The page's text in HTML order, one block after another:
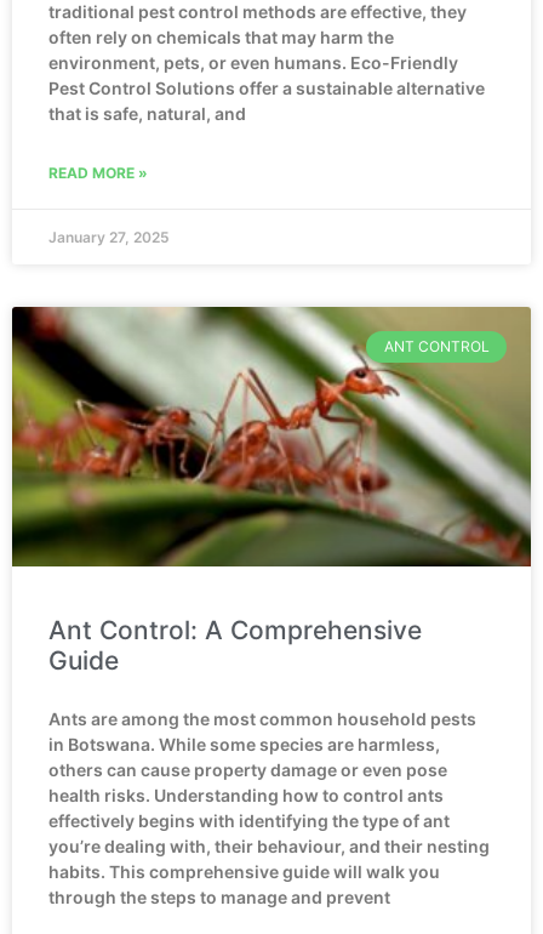
traditional pest control methods are effective, they
often rely on chemicals that may harm the
environment, pets, or even humans. Eco-Friendly
Pest Control Solutions offer a sustainable alternative
that is safe, natural, and
READ MORE »
January 27, 2025
ANT CONTROL
Ant Control: A Comprehensive
Guide
Ants are among the most common household pests
in Botswana. While some species are harmless,
others can cause property damage or even pose
health risks. Understanding how to control ants
effectively begins with identifying the type of ant
you’re dealing with, their behaviour, and their nesting
habits. This comprehensive guide will walk you
through the steps to manage and prevent